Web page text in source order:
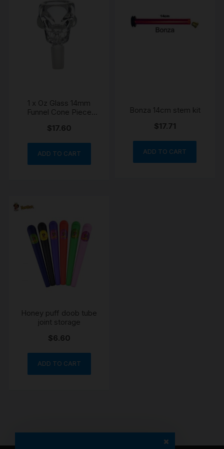
1 x Oz Glass 14mm
Funnel Cone Piece
$17.60
ADD TO CART
Bonza 14cm stem kit
$17.71
ADD TO CART
Honey puff doob tube
joint storage
$6.60
ADD TO CART